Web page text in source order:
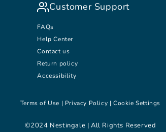
Customer Support
FAQs
Help Center
Contact us
Return policy
Accessibility
Terms of Use | Privacy Policy |Cookie Settings
©2024 Nestingale | All Rights Reserved